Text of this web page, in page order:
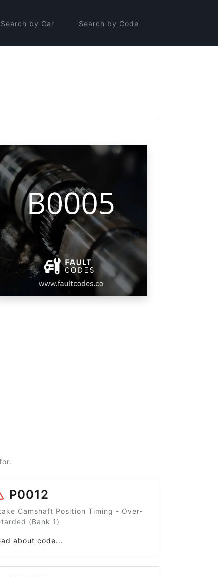
Search by Car Search by Code
P0012
Camshaft Position Timing - Over-
(Bank 1)
about code...